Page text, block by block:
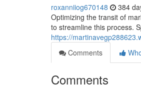
roxanniiog670148 384
Optimizing the transit of
to streamline this process.
https://
Comments
Comments